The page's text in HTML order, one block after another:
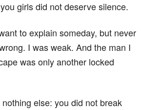
girls did not deserve silence.
to explain someday, but never
I was weak. And the man I
was only another locked
else: you did not break